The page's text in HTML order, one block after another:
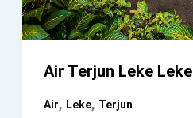
Air Terjun Leke Leke
Air, Leke, Terjun